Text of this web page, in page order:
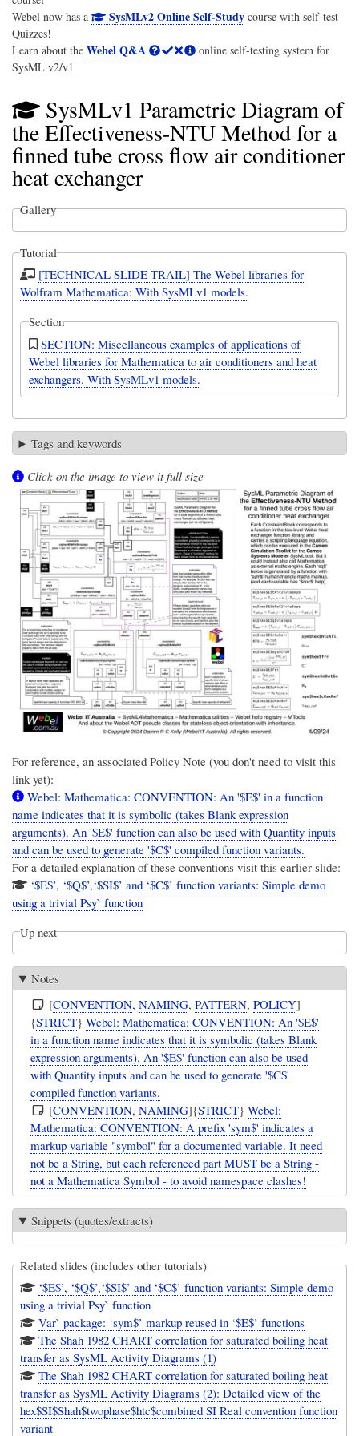
Webel now has a
SysMLv2 Online Self-Studycourse with self-test
Quizzes!
Learn about the Webel Q&A
online self-testing system for
SysML v2/v1
SysMLv1 Parametric Diagram of
the Effectiveness-NTU Method for a
finned tube cross flow air conditioner
heat exchanger
Gallery
Tutorial
[TECHNICAL SLIDE TRAIL] The Webel libraries for
Wolfram Mathematica: With SysMLv1 models.
Section
SECTION: Miscellaneous examples of applications of
Webel libraries for Mathematica to air conditioners and heat
exchangers. With SysMLv1 models.
Tags and keywords
Click on the image to view it full size
For reference, an associated Policy Note (you don't need to visit this
link yet):
Webel: Mathematica: CONVENTION: An '$E$' in a function
name indicates that it is symbolic (takes Blank expression
arguments). An '$E$' function can also be used with Quantity inputs
and can be used to generate '$C$' compiled function variants.
For a detailed explanation of these conventions visit this earlier slide:
‘$E$’, ‘$Q$’,‘$SI$’ and ‘$C$’ function variants: Simple demo
using a trivial Psy` function
Up next
Notes
[CONVENTION,NAMING,PATTERN,POLICY]
{STRICT}Webel: Mathematica: CONVENTION: An '$E$'
in a function name indicates that it is symbolic (takes Blank
expression arguments). An '$E$' function can also be used
with Quantity inputs and can be used to generate '$C$'
compiled function variants.
[CONVENTION,NAMING]{STRICT}Webel:
Mathematica: CONVENTION: A prefix 'sym$' indicates a
markup variable "symbol" for a documented variable. It need
not be a String, but each referenced part MUST be a String -
not a Mathematica Symbol - to avoid namespace clashes!
Snippets (quotes/extracts)
Related slides (includes other tutorials)
‘$E$’, ‘$Q$’,‘$SI$’ and ‘$C$’ function variants: Simple demo
using a trivial Psy` function
Var` package: ‘sym$’ markup reused in ‘$E$’ functions
The Shah 1982 CHART correlation for saturated boiling heat
transfer as SysML Activity Diagrams (1)
The Shah 1982 CHART correlation for saturated boiling heat
transfer as SysML Activity Diagrams (2): Detailed view of the
hex$SI$Shah$twophase$htc$combined SI Real convention function
variant